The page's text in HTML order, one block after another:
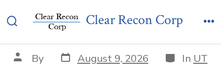
to
Toggle
Clear Recon Corp
142851-UT
Post
author
By Post
date
August 9, 2026 Categories
In UT